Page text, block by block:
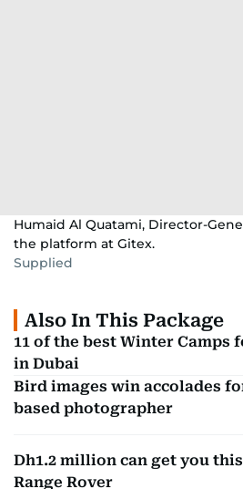
Humaid Al Quatami, Director-
the platform at Gitex.
Supplied
Also In This Package
11 of the best Winter Camps
in Dubai
Bird images win accolades
based photographer
Dh1.2 million can get you
Range Rover